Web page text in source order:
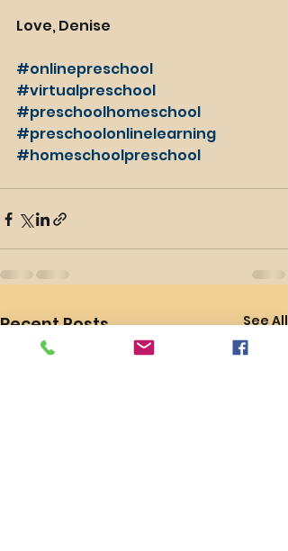
Love, Denise
#onlinepreschool
#virtualpreschool
#preschoolhomeschool
#preschoolonlinelearning
#homeschoolpreschool
Recent Posts See All